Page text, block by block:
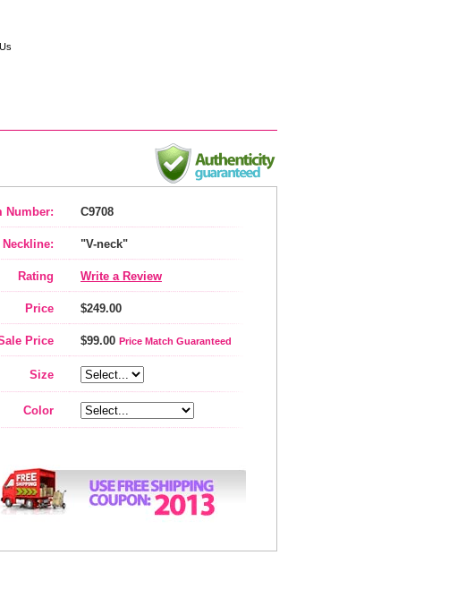
Number: C9708
Neckline: "V-neck"
Rating Write a Review
Price $249.00
Price $99.00 Price Match Guaranteed
Size
Color